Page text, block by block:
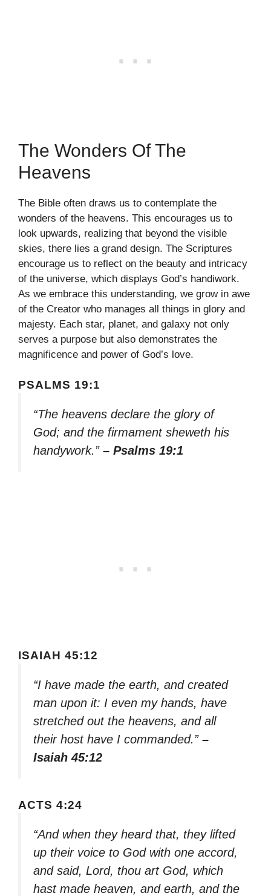
The Wonders Of The
Heavens
The Bible often draws us to contemplate the
wonders of the heavens. This encourages us to
look upwards, realizing that beyond the visible
skies, there lies a grand design. The Scriptures
encourage us to reflect on the beauty and intricacy
of the universe, which displays God’s handiwork.
As we embrace this understanding, we grow in awe
of the Creator who manages all things in glory and
majesty. Each star, planet, and galaxy not only
serves a purpose but also demonstrates the
magnificence and power of God’s love.
PSALMS 19:1
“The heavens declare the glory of
God; and the firmament sheweth his
handywork.” – Psalms 19:1
ISAIAH 45:12
“I have made the earth, and created
man upon it: I even my hands, have
stretched out the heavens, and all
their host have I commanded.” –
Isaiah 45:12
ACTS 4:24
“And when they heard that, they lifted
up their voice to God with one accord,
and said, Lord, thou art God, which
hast made heaven, and earth, and the